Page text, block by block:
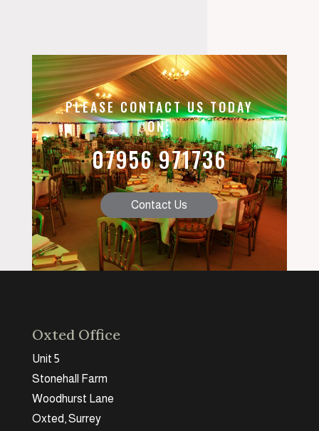
PLEASE CONTACT US TODAY
ON:
07956 971736
Contact Us
Oxted Office
Unit 5
Stonehall Farm
Woodhurst Lane
Oxted, Surrey